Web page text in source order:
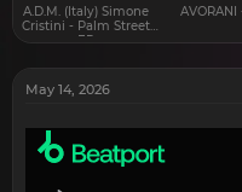
A.D.M. (Italy) Simone
Cristini - Palm Street
EP
AVORANI
May 14, 2026